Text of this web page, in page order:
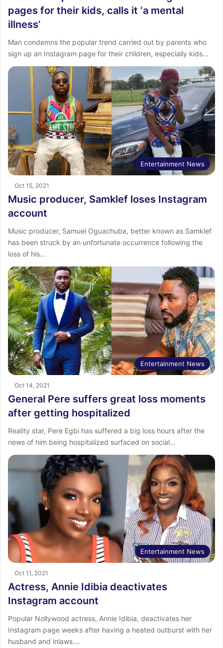
pages for their kids, calls it ‘a mental
illness’
Man condemns the popular trend carried out by parents who
sign up an Instagram page for their children, especially kids…
Entertainment News
Oct 15, 2021
Music producer, Samklef loses Instagram
account
Music producer, Samuel Oguachuba, better known as Samklef
has been struck by an unfortunate occurrence following the
loss of his…
Entertainment News
Oct 14, 2021
General Pere suffers great loss moments
after getting hospitalized
Reality star, Pere Egbi has suffered a big loss hours after the
news of him being hospitalized surfaced on social…
Entertainment News
Oct 11, 2021
Actress, Annie Idibia deactivates
Instagram account
Popular Nollywood actress, Annie Idibia, deactivates her
Instagram page weeks after having a heated outburst with her
husband and inlaws.…